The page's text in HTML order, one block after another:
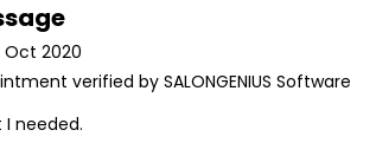
Oct 2020
verified by SALONGENIUS Software
I needed.